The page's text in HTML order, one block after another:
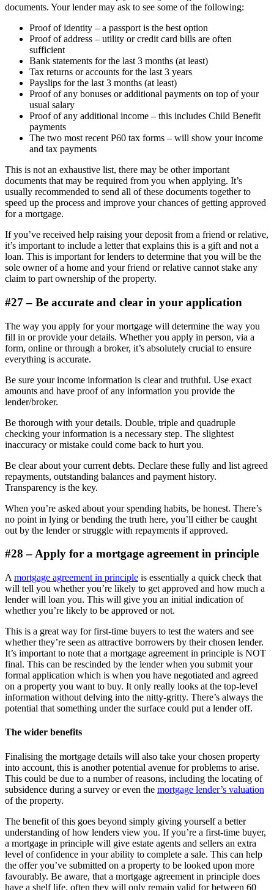
documents. Your lender may ask to see some of the following:
Proof of identity – a passport is the best option
Proof of address – utility or credit card bills are often
sufficient
Bank statements for the last 3 months (at least)
Tax returns or accounts for the last 3 years
Payslips for the last 3 months (at least)
Proof of any bonuses or additional payments on top of your
usual salary
Proof of any additional income – this includes Child Benefit
payments
The two most recent P60 tax forms – will show your income
and tax payments
This is not an exhaustive list, there may be other important
documents that may be required from you when applying. It’s
usually recommended to send all of these documents together to
speed up the process and improve your chances of getting approved
for a mortgage.
If you’ve received help raising your deposit from a friend or relative,
it’s important to include a letter that explains this is a gift and not a
loan. This is important for lenders to determine that you will be the
sole owner of a home and your friend or relative cannot stake any
claim to part ownership of the property.
#27 – Be accurate and clear in your application
The way you apply for your mortgage will determine the way you
fill in or provide your details. Whether you apply in person, via a
form, online or through a broker, it’s absolutely crucial to ensure
everything is accurate.
Be sure your income information is clear and truthful. Use exact
amounts and have proof of any information you provide the
lender/broker.
Be thorough with your details. Double, triple and quadruple
checking your information is a necessary step. The slightest
inaccuracy or mistake could come back to hurt you.
Be clear about your current debts. Declare these fully and list agreed
repayments, outstanding balances and payment history.
Transparency is the key.
When you’re asked about your spending habits, be honest. There’s
no point in lying or bending the truth here, you’ll either be caught
out by the lender or struggle with repayments if approved.
#28 – Apply for a mortgage agreement in principle
A mortgage agreement in principle is essentially a quick check that
will tell you whether you’re likely to get approved and how much a
lender will loan you. This will give you an initial indication of
whether you’re likely to be approved or not.
This is a great way for first-time buyers to test the waters and see
whether they’re seen as attractive borrowers by their chosen lender.
It’s important to note that a mortgage agreement in principle is NOT
final. This can be rescinded by the lender when you submit your
formal application which is when you have negotiated and agreed
on a property you want to buy. It only really looks at the top-level
information without delving into the nitty-gritty. There’s always the
potential that something under the surface could put a lender off.
The wider benefits
Finalising the mortgage details will also take your chosen property
into account, this is another potential avenue for problems to arise.
This could be due to a number of reasons, including the locating of
subsidence during a survey or even the mortgage lender’s valuation
of the property.
The benefit of this goes beyond simply giving yourself a better
understanding of how lenders view you. If you’re a first-time buyer,
a mortgage in principle will give estate agents and sellers an extra
level of confidence in your ability to complete a sale. This can help
the offer you’ve submitted on a property to be looked upon more
favourably. Be aware, that a mortgage agreement in principle does
have a shelf life, often they will only remain valid for between 60